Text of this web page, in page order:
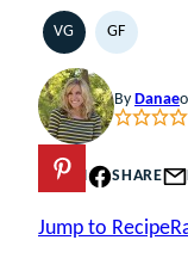
VGVEGETARIAN
GFGLUTEN
FREE
By Danae
PIN SHARE
Jump to Recipe